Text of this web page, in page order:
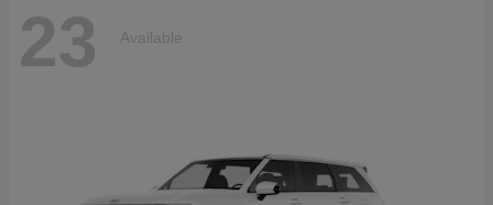
23 Available